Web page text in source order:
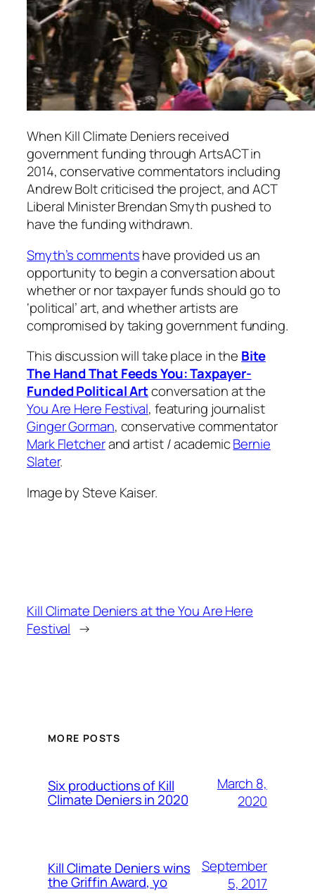
When Kill Climate Deniers received
government funding through ArtsACT in
2014, conservative commentators including
Andrew Bolt criticised the project, and ACT
Liberal Minister Brendan Smyth pushed to
have the funding withdrawn.
Smyth’s commentshave provided us an
opportunity to begin a conversation about
whether or nor taxpayer funds should go to
‘political’ art, and whether artists are
compromised by taking government funding.
This discussion will take place in the Bite
The Hand That Feeds You: Taxpayer-
Funded Political Artconversation at the
You Are Here Festival, featuring journalist
Ginger Gorman, conservative commentator
Mark Fletcherand artist / academicBernie
Slater.
Image by Steve Kaiser.
Kill Climate Deniers at the You Are Here
Festival →
MORE POSTS
Six productions of Kill
Climate Deniers in 2020
March 8,
2020
Kill Climate Deniers wins
the Griffin Award, yo
September
5, 2017